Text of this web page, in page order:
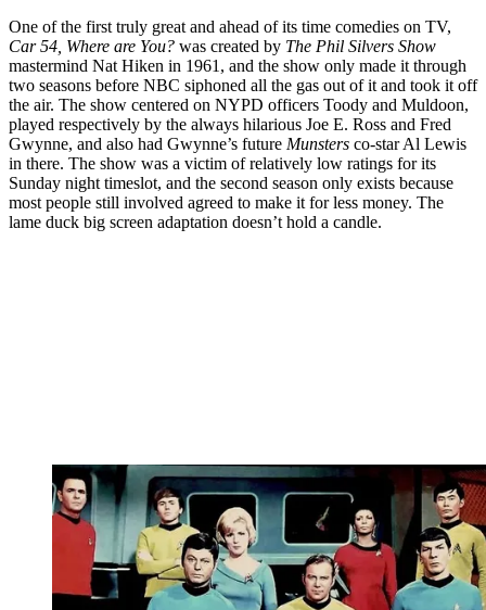
One of the first truly great and ahead of its time comedies on TV,
Car 54, Where are You? was created by The Phil Silvers Show
mastermind Nat Hiken in 1961, and the show only made it through
two seasons before NBC siphoned all the gas out of it and took it off
the air. The show centered on NYPD officers Toody and Muldoon,
played respectively by the always hilarious Joe E. Ross and Fred
Gwynne, and also had Gwynne’s future Munsters co-star Al Lewis
in there. The show was a victim of relatively low ratings for its
Sunday night timeslot, and the second season only exists because
most people still involved agreed to make it for less money. The
lame duck big screen adaptation doesn’t hold a candle.